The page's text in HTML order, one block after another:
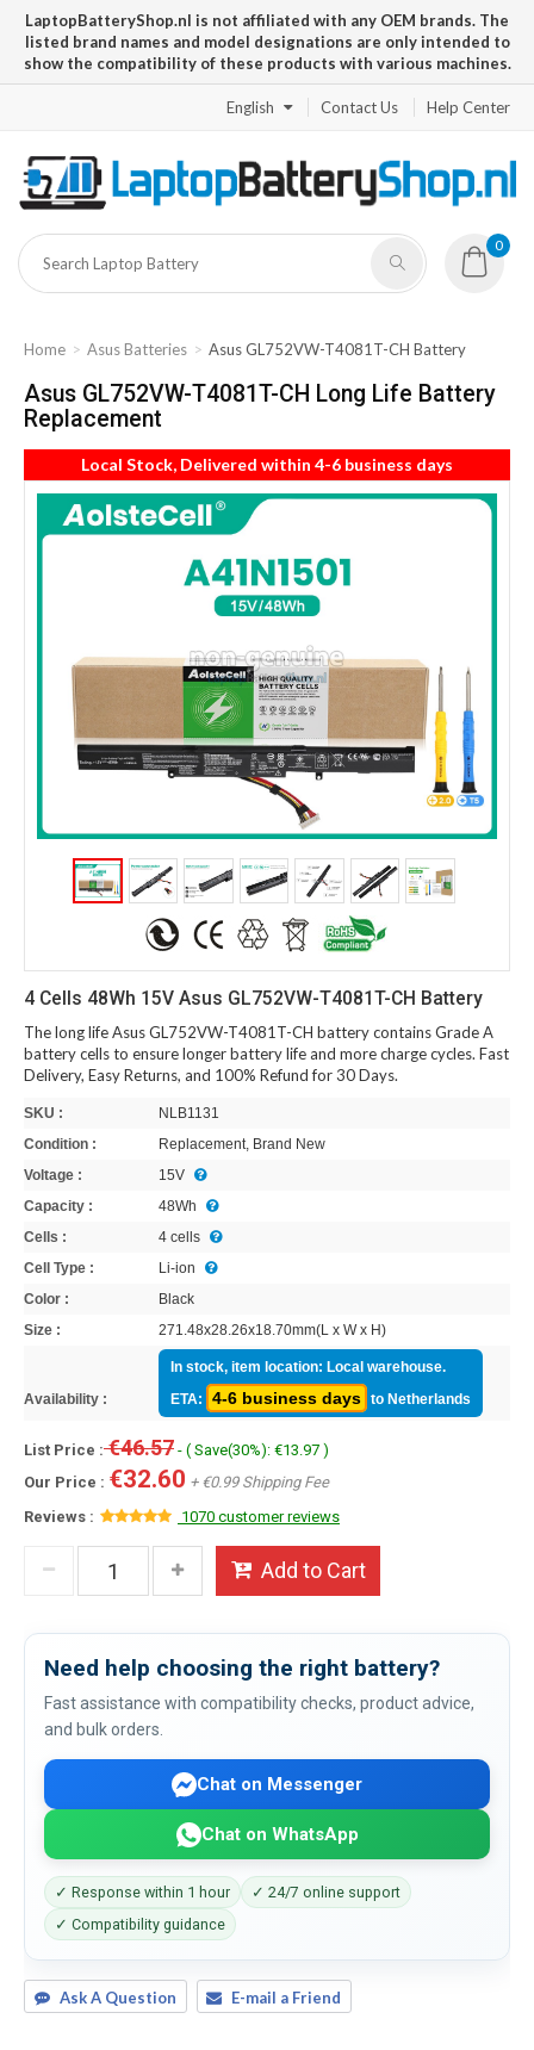
LaptopBatteryShop.nl is not affiliated with any OEM brands. The
listed brand names and model designations are only intended to
show the compatibility of these products with various machines.
English Contact Us Help Center
0
Home Asus Batteries Asus GL752VW-T4081T-CH Battery
Asus GL752VW-T4081T-CH Long Life Battery
Replacement
Local Stock, Delivered within 4-6 business days
4 Cells 48Wh 15V Asus GL752VW-T4081T-CH Battery
The long life Asus GL752VW-T4081T-CH battery contains Grade A
battery cells to ensure longer battery life and more charge cycles. Fast
Delivery, Easy Returns, and 100% Refund for 30 Days.
SKU :
NLB1131
Condition :
Replacement, Brand New
Voltage :
15V
Capacity :
48Wh
Cells :
4 cells
Cell Type :
Li-ion
Color :
Black
Size :
271.48x28.26x18.70mm(L x W x H)
Availability :
In stock, item location: Local warehouse.
ETA:
4-6 business days to Netherlands
List Price :€46.57 - ( Save(30%): €13.97 )
Our Price : €32.60 + €0.99 Shipping Fee
Reviews :
1070 customer reviews
Add to Cart
Need help choosing the right battery?
Fast assistance with compatibility checks, product advice,
and bulk orders.
Chat on Messenger
Chat on WhatsApp
✓ Response within 1 hour
✓ 24/7 online support
✓ Compatibility guidance
Ask A Question E-mail a Friend